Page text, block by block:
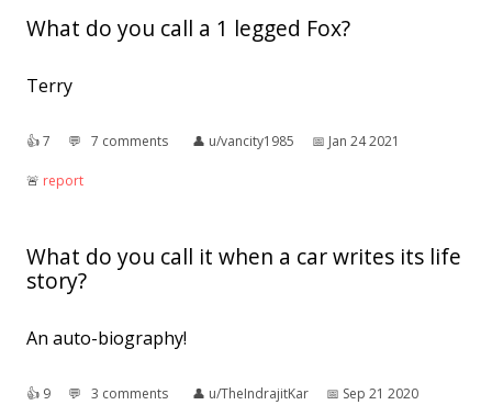
What do you call a 1 legged Fox?
Terry
👍︎7 💬︎ 7 comments 👤︎ u/vancity1985 📅︎ Jan 24 2021
🚨︎ report
What do you call it when a car writes its life
story?
An auto-biography!
👍︎ 9 💬︎ 3 comments 👤︎ u/TheIndrajitKar 📅︎ Sep 21 2020